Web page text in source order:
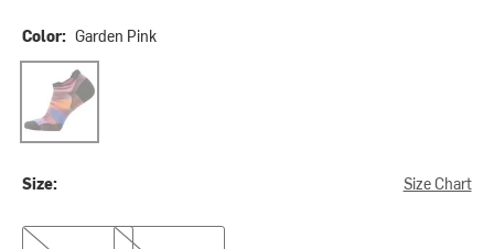
Color: Garden Pink
Garden Pink
Size: Size Chart
M
L